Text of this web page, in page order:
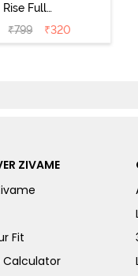
Rise Full
Coverage
Panty
₹799 ₹320
ZIVAME
Fit
Calculator